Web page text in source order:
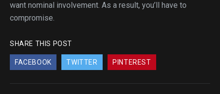
want nominal involvement. As a result, you’ll have to
compromise.
SHARE THIS POST
FACEBOOK TWITTER PINTEREST